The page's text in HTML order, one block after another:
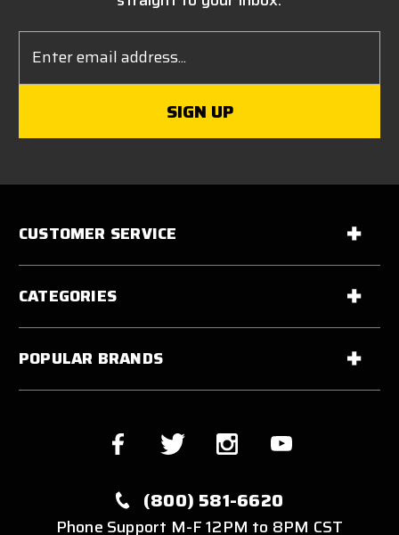
Address
CUSTOMER SERVICE
CATEGORIES
POPULAR BRANDS
(800) 581-6620
Phone Support M-F 12PM to 8PM CST